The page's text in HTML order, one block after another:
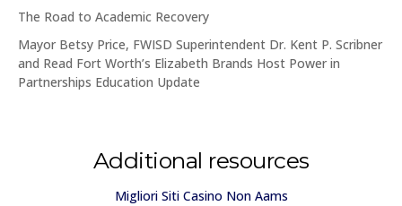
The Road to Academic Recovery
Mayor Betsy Price, FWISD Superintendent Dr. Kent P. Scribner
and Read Fort Worth’s Elizabeth Brands Host Power in
Partnerships Education Update
Additional resources
Migliori Siti Casino Non Aams